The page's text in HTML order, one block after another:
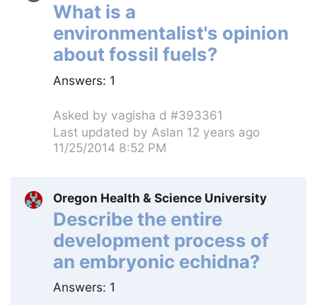
What is a
environmentalist's opinion
about fossil fuels?
Answers: 1
Asked by vagisha d #393361
Last updated by Aslan 12 years ago
11/25/2014 8:52 PM
Oregon Health & Science University
Describe the entire
development process of
an embryonic echidna?
Answers: 1